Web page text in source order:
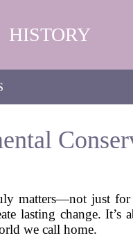
HISTORY
matters—not just
lasting change.
we call home.